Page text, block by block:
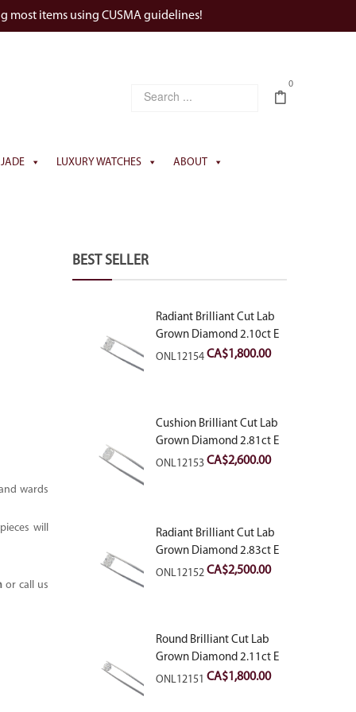
most items using CUSMA guidelines!
0
JADE LUXURY WATCHES ABOUT
wards
will
or call us
BEST SELLER
Radiant Brilliant Cut Lab
Grown Diamond 2.10ct E
VVS2
ONL12154CA$1,800.00
Cushion Brilliant Cut Lab
Grown Diamond 2.81ct E
VVS2
ONL12153CA$2,600.00
Radiant Brilliant Cut Lab
Grown Diamond 2.83ct E
VVS2
ONL12152CA$2,500.00
Round Brilliant Cut Lab
Grown Diamond 2.11ct E
VVS2 Ideal
ONL12151 CA$1,800.00